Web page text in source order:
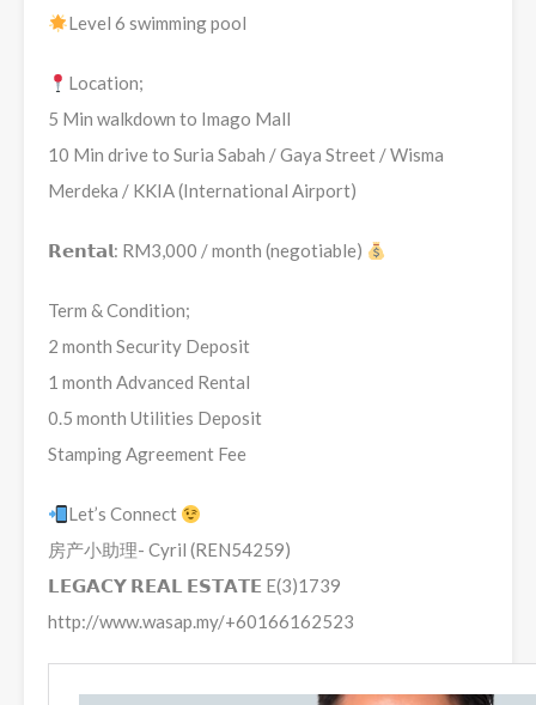
Level 6 swimming pool
Location;
5 Min walkdown to Imago Mall
10 Min drive to Suria Sabah / Gaya Street / Wisma
Merdeka / KKIA (International Airport)
𝗥𝗲𝗻𝘁𝗮𝗹: RM3,000 / month (negotiable)
Term & Condition;
2 month Security Deposit
1 month Advanced Rental
0.5 month Utilities Deposit
Stamping Agreement Fee
Let’s Connect
房产小助理- Cyril (REN54259)
𝗟𝗘𝗚𝗔𝗖𝗬 𝗥𝗘𝗔𝗟 𝗘𝗦𝗧𝗔𝗧𝗘 E(3)1739
http://www.wasap.my/+60166162523